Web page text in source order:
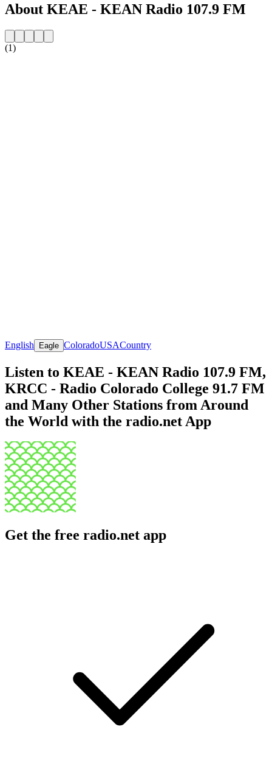
About KEAE - KEAN Radio 107.9 FM
(1)
English Eagle ColoradoUSACountry
Listen to KEAE - KEAN Radio 107.9 FM,
KRCC - Radio Colorado College 91.7 FM
and Many Other Stations from Around
the World with the radio.net App
Get the free radio.net app